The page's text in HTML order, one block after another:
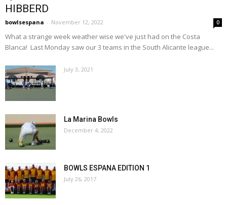
HIBBERD
bowlsespana - November 12, 2022 0
What a strange week weather wise we've just had on the Costa
Blanca! Last Monday saw our 3 teams in the South Alicante league...
July 3, 2021
La Marina Bowls
December 4, 2022
BOWLS ESPANA EDITION 1
July 26, 2017